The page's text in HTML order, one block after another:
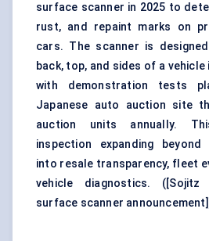
surface scanner in 2025 to
rust, and repaint marks on
cars. The scanner is
back, top, and sides of a
with demonstration tests
Japanese auto auction site
auction units annually.
inspection expanding
into resale transparency, fleet
vehicle diagnostics. ([Sojitz
surface scanner announcement]